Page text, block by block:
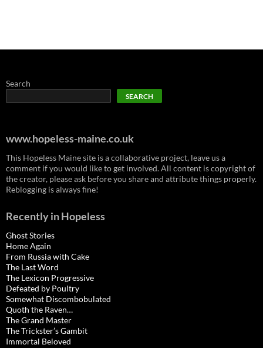
Search
SEARCH
www.hopeless-maine.co.uk
This Hopeless Maine site is a collaborative project, leave us a
comment if you would like to get involved. All content is copyright of
the creator, please ask before you share and attribute things properly.
Reblogging is always fine!
Recently in Hopeless
Ghost Stories
Home Again
From Russia with Cake
The Last Word
The Lexicon Progressive
Defeated by Poultry
Somewhat Discombobulated
Quoth the Raven…
The Grand Master
The Trickster’s Gambit
Immortal Beloved